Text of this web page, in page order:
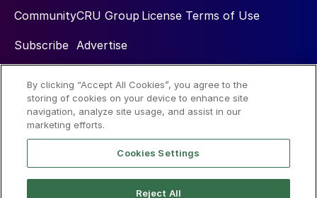
Community
Subscribe
CRU Group
Advertise
License Terms of Use
Social
By clicking “Accept All Cookies”, you agree to the
storing of cookies on your device to enhance site
navigation, analyze site usage, and assist in our
marketing efforts.
Cookies Settings
Reject All